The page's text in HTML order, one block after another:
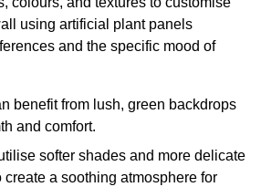
using artificial plant panels
and the specific mood of
benefit from lush, green backdrops
and comfort.
softer shades and more delicate
create a soothing atmosphere for